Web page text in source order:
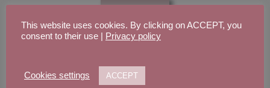
THE PRESBYTERY
This website uses cookies. By clicking on ACCEPT, you
consent to their use |
Privacy policy
Cookies settings ACCEPT